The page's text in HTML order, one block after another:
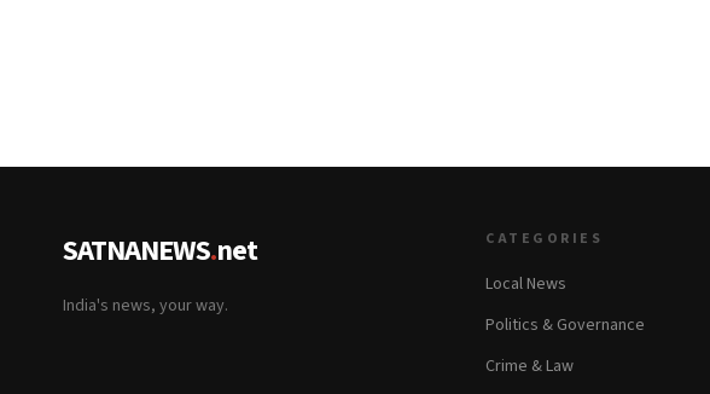
SATNANEWS.net
India's news, your way.
CATEGORIES
Local News
Politics & Governance
Crime & Law